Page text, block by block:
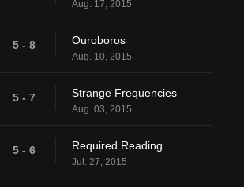
Aug. 17, 2015
5 - 8 Ouroboros
Aug. 10, 2015
5 - 7 Strange Frequencies
Aug. 03, 2015
5 - 6 Required Reading
Jul. 27, 2015